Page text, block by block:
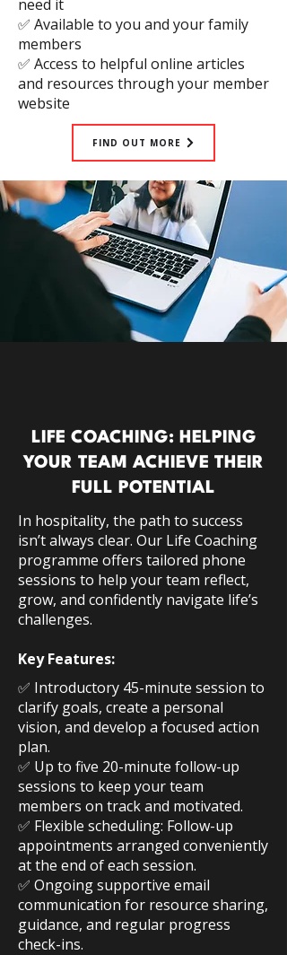
need it
✅ Available to you and your family
members
✅ Access to helpful online articles
and resources through your member
website
FIND OUT MORE
more-staff-used-eap-in-2021
**
https://www.hrgrapevine.com/publications/gu
ide/guide-employee-benefits-wellbeing-2020
LIFE COACHING: HELPING
YOUR TEAM ACHIEVE THEIR
FULL POTENTIAL
In hospitality, the path to success
isn’t always clear. Our Life Coaching
programme offers tailored phone
sessions to help your team reflect,
grow, and confidently navigate life’s
challenges.
Key Features:
✅ Introductory 45-minute session to
clarify goals, create a personal
vision, and develop a focused action
plan.
✅ Up to five 20-minute follow-up
sessions to keep your team
members on track and motivated.
✅ Flexible scheduling: Follow-up
appointments arranged conveniently
at the end of each session.
✅ Ongoing supportive email
communication for resource sharing,
guidance, and regular progress
check-ins.